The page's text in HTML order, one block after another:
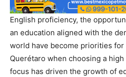
English proficiency, the
an education aligned with the
world have become priorities for
Querétaro when choosing a
focus has driven the growth of